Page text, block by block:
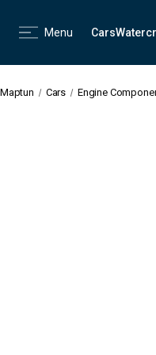
Menu Cars
Maptun Cars Engine